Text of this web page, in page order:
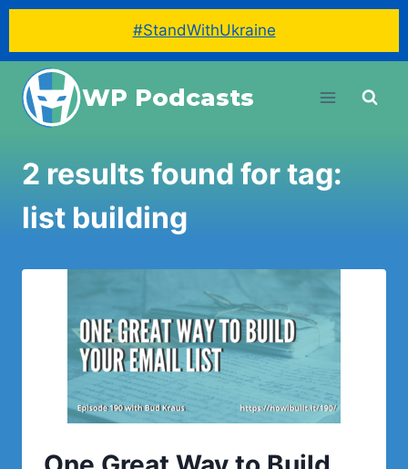
#StandWithUkraine
content
WP Podcasts
2 results found for tag:
list building